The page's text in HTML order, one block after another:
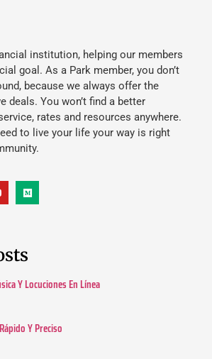
institution, helping our members
goal. As a Park member, you don’t
because we always offer the
deals. You won’t find a better
rates and resources anywhere.
to live your life your way is right
Y Locuciones En Línea
Y Preciso